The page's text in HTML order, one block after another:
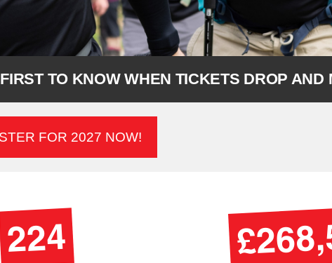
TO KNOW WHEN TICKETS DROP AND
FOR 2027 NOW!
224